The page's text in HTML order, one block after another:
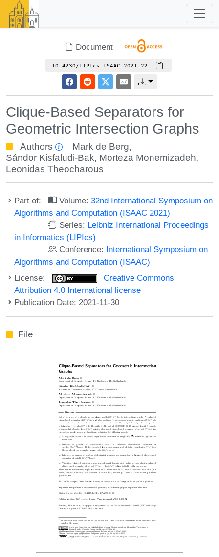
Document
10.4230/LIPIcs.ISAAC.2021.22
Clique-Based Separators for
Geometric Intersection Graphs
Authors Mark de Berg,
Sándor Kisfaludi-Bak, Morteza Monemizadeh,
Leonidas Theocharous
Part of: Volume:32nd International Symposium on
Algorithms and Computation (ISAAC 2021)
Series: Leibniz International Proceedings
in Informatics (LIPIcs)
Conference: International Symposium on
Algorithms and Computation (ISAAC)
License:
Creative Commons
Attribution 4.0 International license
Publication Date: 2021-11-30
File